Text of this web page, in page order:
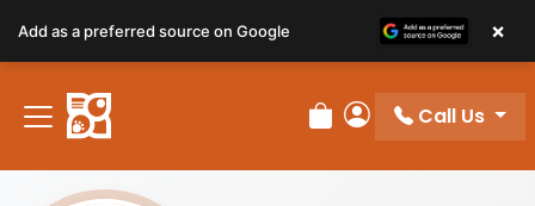
Review Order
My Account
Call Us
Add as a preferred source on Google ×